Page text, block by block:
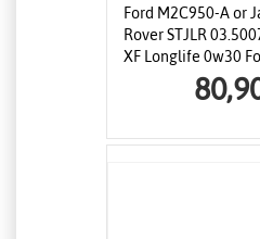
Ford M2C950-A or
Rover STJLR
XF Longlife 0w30